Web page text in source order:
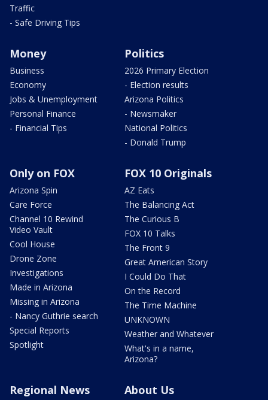
Traffic
- Safe Driving Tips
Money
Business
Economy
Jobs & Unemployment
Personal Finance
- Financial Tips
Politics
2026 Primary Election
- Election results
Arizona Politics
- Newsmaker
National Politics
- Donald Trump
Only on FOX
Arizona Spin
Care Force
Channel 10 Rewind
Video Vault
Cool House
Drone Zone
Investigations
Made in Arizona
Missing in Arizona
- Nancy Guthrie search
Special Reports
Spotlight
FOX 10 Originals
AZ Eats
The Balancing Act
The Curious B
FOX 10 Talks
The Front 9
Great American Story
I Could Do That
On the Record
The Time Machine
UNKNOWN
Weather and Whatever
What's in a name,
Arizona?
Regional News About Us